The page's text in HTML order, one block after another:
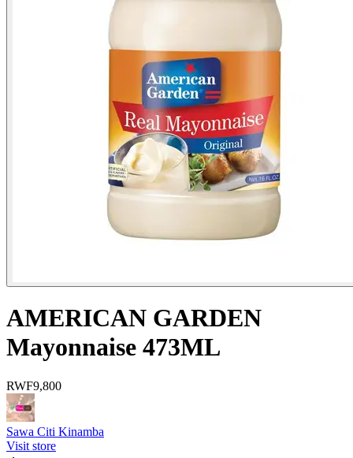
AMERICAN GARDEN
Mayonnaise 473ML
RWF9,800
Sawa Citi Kinamba
Visit store